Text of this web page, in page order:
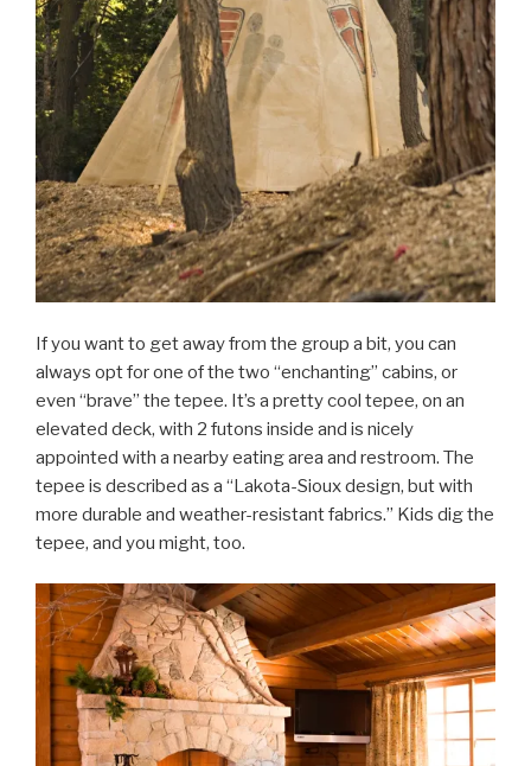
If you want to get away from the group a bit, you can
always opt for one of the two “enchanting” cabins, or
even “brave” the tepee. It’s a pretty cool tepee, on an
elevated deck, with 2 futons inside and is nicely
appointed with a nearby eating area and restroom. The
tepee is described as a “Lakota-Sioux design, but with
more durable and weather-resistant fabrics.” Kids dig the
tepee, and you might, too.